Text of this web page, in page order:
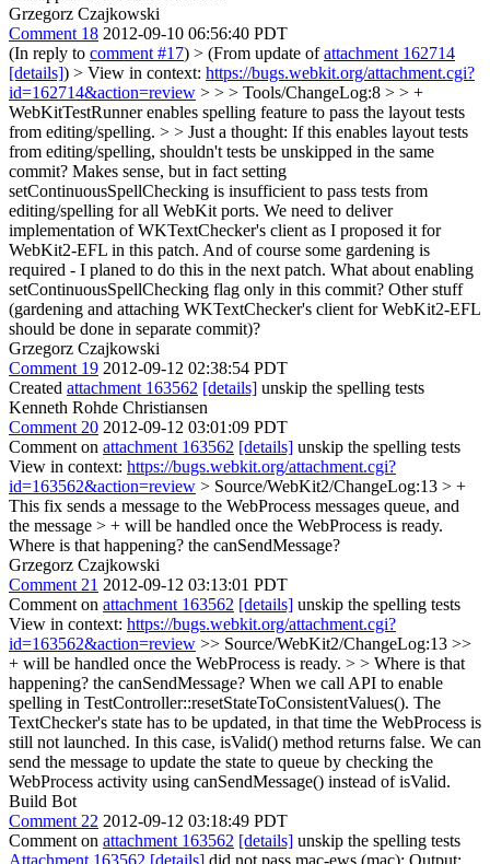
Grzegorz Czajkowski
Comment 18 2012-09-10 06:56:40 PDT
(In reply to comment #17) > (From update ofattachment 162714
[details]) > View in context: https://bugs.webkit.org/attachment.cgi?
id=162714&action=review > > > Tools/ChangeLog:8 > > +
WebKitTestRunner enables spelling feature to pass the layout tests
from editing/spelling. > > Just a thought: If this enables layout tests
from editing/spelling, shouldn't tests be unskipped in the same
commit? Makes sense, but in fact setting
setContinuousSpellChecking is insufficient to pass tests from
editing/spelling for all WebKit ports. We need to deliver
implementation of WKTextChecker's client as I proposed it for
WebKit2-EFL in this patch. And of course some gardening is
required - I planed to do this in the next patch. What about enabling
setContinuousSpellChecking flag only in this commit? Other stuff
(gardening and attaching WKTextChecker's client for WebKit2-EFL
should be done in separate commit)?
Grzegorz Czajkowski
Comment 19 2012-09-12 02:38:54 PDT
Created attachment 163562 [details] unskip the spelling tests
Kenneth Rohde Christiansen
Comment 20 2012-09-12 03:01:09 PDT
Comment on attachment 163562 [details] unskip the spelling tests
View in context: https://bugs.webkit.org/attachment.cgi?
id=163562&action=review > Source/WebKit2/ChangeLog:13 > +
This fix sends a message to the WebProcess messages queue, and
the message > + will be handled once the WebProcess is ready.
Where is that happening? the canSendMessage?
Grzegorz Czajkowski
Comment 21 2012-09-12 03:13:01 PDT
Comment on attachment 163562 [details] unskip the spelling tests
View in context: https://bugs.webkit.org/attachment.cgi?
id=163562&action=review >> Source/WebKit2/ChangeLog:13 >>
+ will be handled once the WebProcess is ready. > > Where is that
happening? the canSendMessage? When we call API to enable
spelling in TestController::resetStateToConsistentValues(). The
TextChecker's state has to be updated, in that time the WebProcess is
still not launched. In this case, isValid() method returns false. We can
send the message to update the state to queue by checking the
WebProcess activity using canSendMessage() instead of isValid.
Build Bot
Comment 22 2012-09-12 03:18:49 PDT
Comment on attachment 163562 [details] unskip the spelling tests
Attachment 163562 [details] did not pass mac-ews (mac): Output: